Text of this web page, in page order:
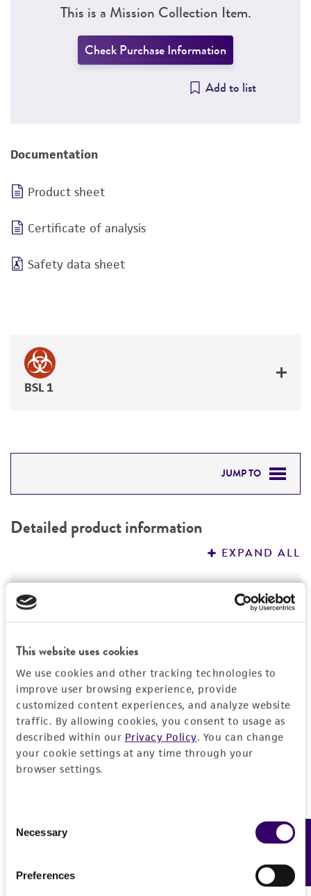
This website uses cookies
We use cookies and other tracking technologies to
improve user browsing experience, provide
customized content experiences, and analyze website
traffic. By allowing cookies, you consent to usage as
described within our Privacy Policy. You can change
your cookie settings at any time through your
browser settings.
Selection
Necessary
Preferences
This is a Mission Collection Item.
Check Purchase Information
Add to list
Documentation
Product sheet
Certificate of analysis
Safety data sheet
BSL 1
JUMP TO
PERMITS & RESTRICTIONS
Detailed product information
EXPAND ALL
Preceptrol
No
Comments
Incorrectly listed as ATCC 14678
Handling information
Medium
ATCC Medium 44: Brain Heart Infusion
Agar/Broth
Temperature
Handling procedure
2. Using a single tube of #44 broth (5 to 6 ml),
History
Deposited as
Neisseria canis
Animal
Legal disclaimers
use only. It is not intended for any animal or
human therapeutic use, any human or animal
Permits & Restrictions
Import Permit for the State of Hawaii
Feedback